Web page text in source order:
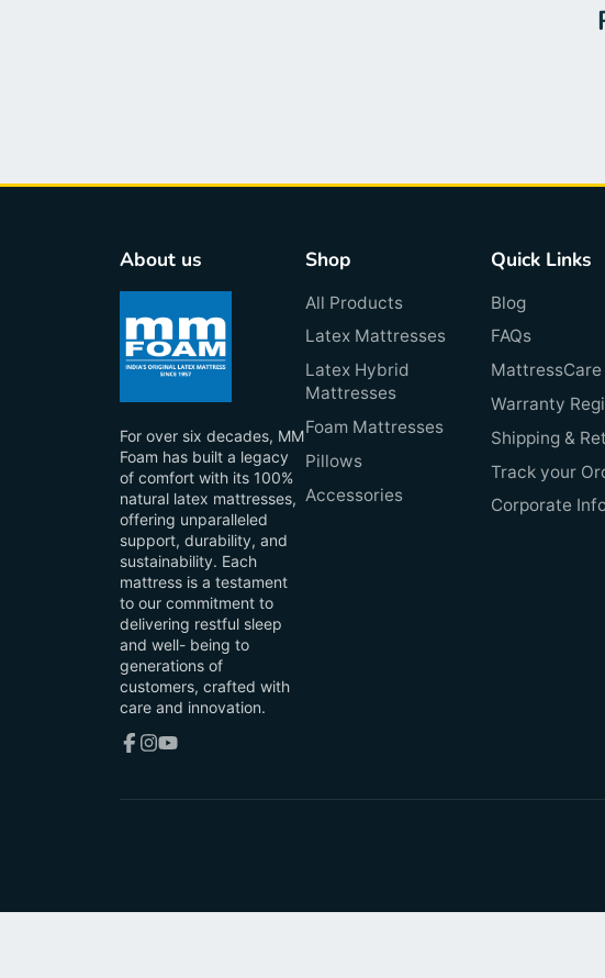
About us
For over six decades, MM
Foam has built a legacy
of comfort with its 100%
natural latex mattresses,
offering unparalleled
support, durability, and
sustainability. Each
mattress is a testament
to our commitment to
delivering restful sleep
and well- being to
generations of
customers, crafted with
care and innovation.
Shop
All Products
Latex Mattresses
Latex Hybrid
Mattresses
Foam Mattresses
Pillows
Accessories
Quick Links
Blog
FAQs
MattressCare
Warranty
Shipping &
Track your
Corporate